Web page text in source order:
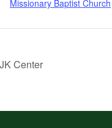
Missionary Baptist Church
Center